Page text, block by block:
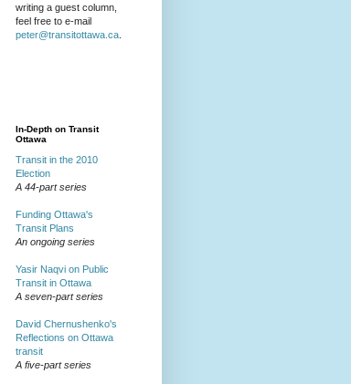
writing a guest column,
feel free to e-mail
peter@transitottawa.ca
In-Depth on Transit
Ottawa
Transit in the 2010
Election
A 44-part series
Funding Ottawa's
Transit Plans
An ongoing series
Yasir Naqvi on Public
Transit in Ottawa
A seven-part series
David Chernushenko's
Reflections on Ottawa
transit
A five-part series